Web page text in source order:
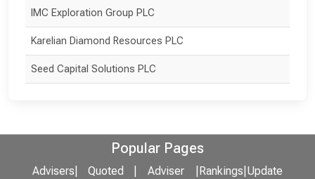
IMC Exploration Group PLC
Karelian Diamond Resources PLC
Seed Capital Solutions PLC
Popular Pages
Advisers
Quoted
Adviser
Rankings Update